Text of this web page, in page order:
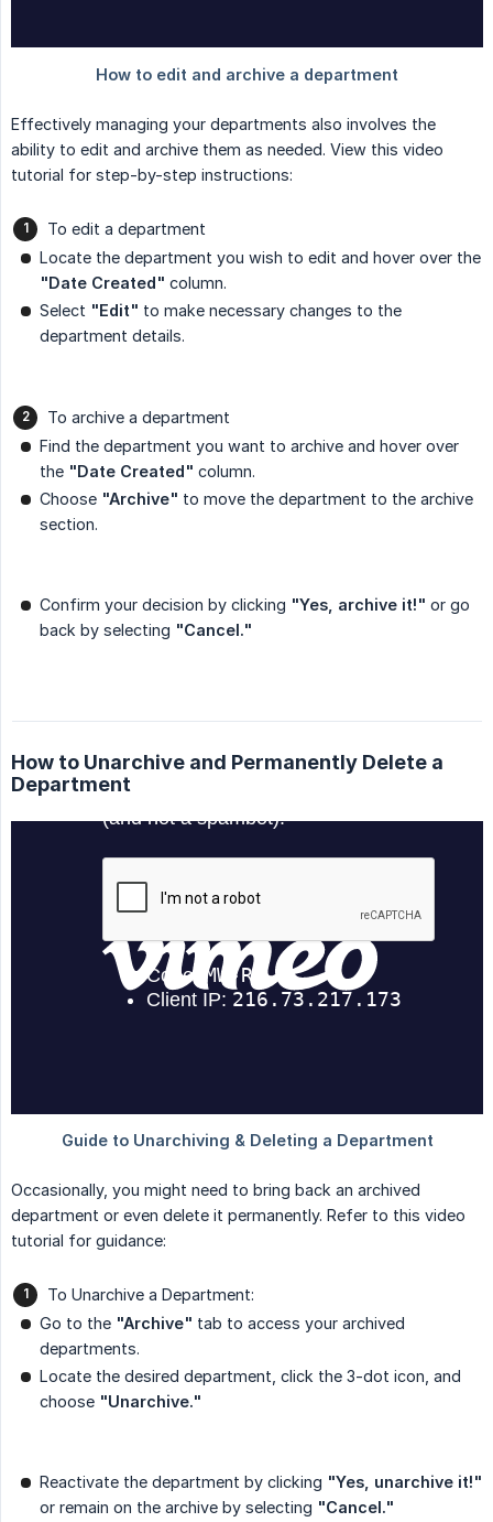
Effectively managing your departments also involves the
ability to edit and archive them as needed. View this video
tutorial for step-by-step instructions:
To edit a department
Locate the department you wish to edit and hover over the
"Date Created" column.
Select "Edit" to make necessary changes to the
department details.
To archive a department
Find the department you want to archive and hover over
the "Date Created" column.
Choose "Archive" to move the department to the archive
section.
Confirm your decision by clicking "Yes, archive it!" or go
back by selecting "Cancel."
How to Unarchive and Permanently Delete a
Department
Occasionally, you might need to bring back an archived
department or even delete it permanently. Refer to this video
tutorial for guidance:
To Unarchive a Department:
Go to the "Archive" tab to access your archived
departments.
Locate the desired department, click the 3-dot icon, and
choose "Unarchive."
Reactivate the department by clicking "Yes, unarchive it!"
or remain on the archive by selecting "Cancel."